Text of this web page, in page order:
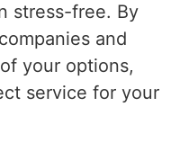
stress-free. By
and
your options,
service for your